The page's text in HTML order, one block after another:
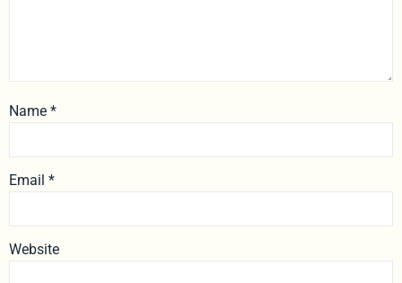
Name *
Email *
Website